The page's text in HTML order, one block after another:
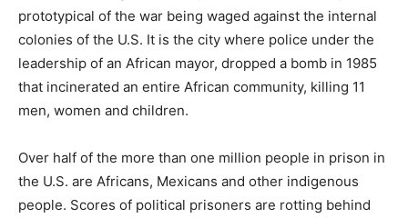
prototypical of the war being waged against the internal
colonies of the U.S. It is the city where police under the
leadership of an African mayor, dropped a bomb in 1985
that incinerated an entire African community, killing 11
men, women and children.
Over half of the more than one million people in prison in
the U.S. are Africans, Mexicans and other indigenous
people. Scores of political prisoners are rotting behind